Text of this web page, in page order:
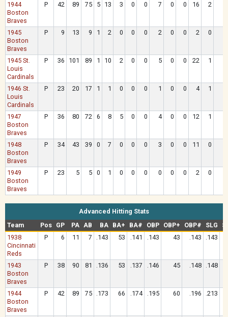
1944
Boston
Braves
P 42 89 75 5 13 3 0 0 7 0 0 16 2
1945
Boston
Braves
P 9 13 9 1 2 0 0 0 2 0 0 2 0
1945 St.
Louis
Cardinals
P 36 101 89 1 10 2 0 0 5 0 0 22 1
1946 St.
Louis
Cardinals
P 23 20 17 1 1 0 0 0 1 0 0 4 1
1947
Boston
Braves
P 36 80 72 6 8 5 0 0 4 0 0 12 1
1948
Boston
Braves
P 34 43 39 0 7 0 0 0 3 0 0 11 0
1949
Boston
Braves
P 23 5 5 0 1 0 0 0 0 0 0 2 0
Advanced Hitting Stats
Team
Pos GP PA AB BA BA+ BA# OBP OBP+ OBP# SLG
1938
Cincinnati
Reds
P 6 11 7 .143 53 .141 .143 43 .143 .143
1943
Boston
Braves
P 38 90 81 .136 53 .137 .146 45 .148 .148
1944
Boston
Braves
P 42 89 75 .173 66 .174 .195 60 .196 .213